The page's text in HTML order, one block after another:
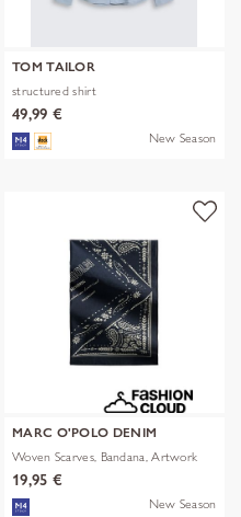
TOM TAILOR
structured shirt
49,99 €
New Season
MARC O'POLO DENIM
Woven Scarves, Bandana, Artwork
19,95 €
New Season